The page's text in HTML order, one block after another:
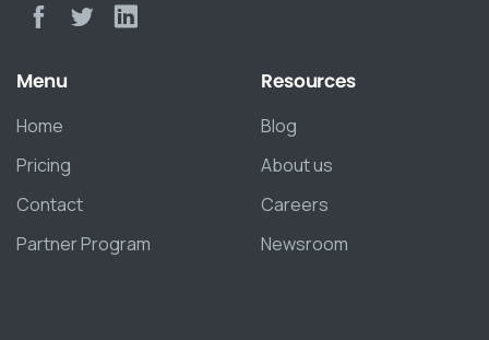
Menu
Home
Pricing
Contact
Partner Program
Resources
Blog
About us
Careers
Newsroom